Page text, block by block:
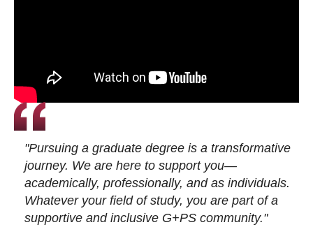
"Pursuing a graduate degree is a transformative
journey. We are here to support you—
academically, professionally, and as individuals.
Whatever your field of study, you are part of a
supportive and inclusive G+PS community."